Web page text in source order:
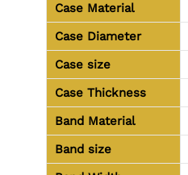
Case Material
Case Diameter
Case size
Case Thickness
Band Material
Band size